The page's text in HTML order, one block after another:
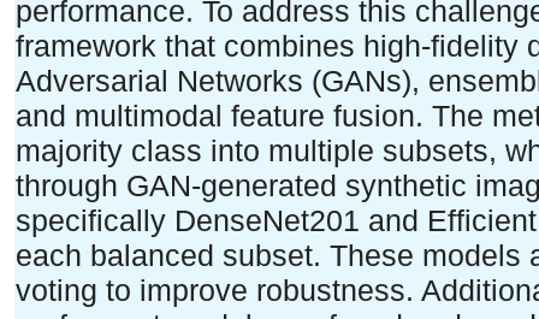
performance. To address this
framework that combines high-fidelity
Adversarial Networks (GANs),
and multimodal feature fusion. The
majority class into multiple subsets,
through GAN-generated synthetic
specifically DenseNet201 and
each balanced subset. These models
voting to improve robustness.